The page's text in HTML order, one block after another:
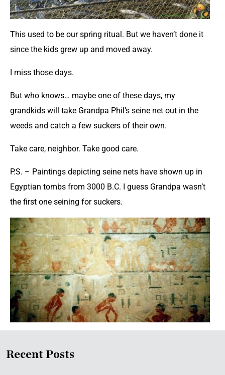
This used to be our spring ritual. But we haven’t done it
since the kids grew up and moved away.
I miss those days.
But who knows… maybe one of these days, my
grandkids will take Grandpa Phil’s seine net out in the
weeds and catch a few suckers of their own.
Take care, neighbor. Take good care.
P.S. – Paintings depicting seine nets have shown up in
Egyptian tombs from 3000 B.C. I guess Grandpa wasn’t
the first one seining for suckers.
Recent Posts